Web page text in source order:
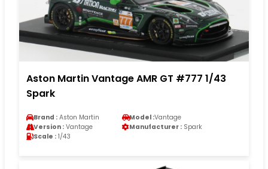
Aston Martin Vantage AMR GT #777 1/43
Spark
Brand : Aston Martin Model :Vantage
Version : Vantage Manufacturer : Spark
Scale : 1/43